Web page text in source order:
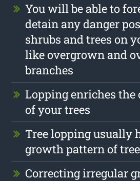
You will be able to
detain any danger
shrubs and trees on
like overgrown and
branches
Lopping enriches the
of your trees
Tree lopping usually
growth pattern of
Correcting irregular